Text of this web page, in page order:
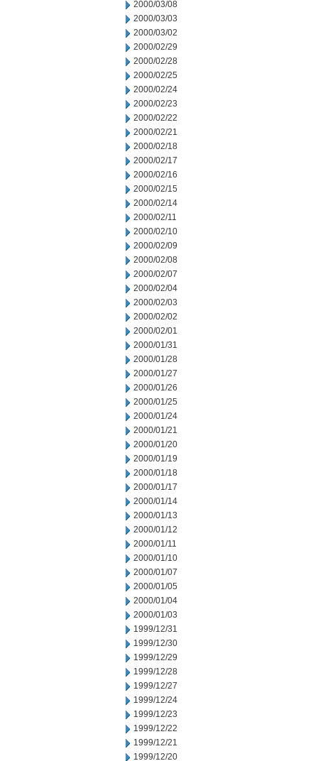
2000/03/08
2000/03/03
2000/03/02
2000/02/29
2000/02/28
2000/02/25
2000/02/24
2000/02/23
2000/02/22
2000/02/21
2000/02/18
2000/02/17
2000/02/16
2000/02/15
2000/02/14
2000/02/11
2000/02/10
2000/02/09
2000/02/08
2000/02/07
2000/02/04
2000/02/03
2000/02/02
2000/02/01
2000/01/31
2000/01/28
2000/01/27
2000/01/26
2000/01/25
2000/01/24
2000/01/21
2000/01/20
2000/01/19
2000/01/18
2000/01/17
2000/01/14
2000/01/13
2000/01/12
2000/01/11
2000/01/10
2000/01/07
2000/01/05
2000/01/04
2000/01/03
1999/12/31
1999/12/30
1999/12/29
1999/12/28
1999/12/27
1999/12/24
1999/12/23
1999/12/22
1999/12/21
1999/12/20